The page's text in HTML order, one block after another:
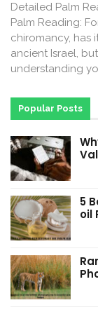
Detailed Palm
Palm Reading:
chiromancy, has
ancient Israel,
understanding
Popular Posts
5
oil